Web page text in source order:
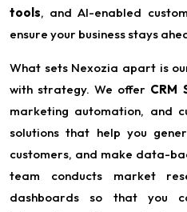
tools, and AI-enabled
ensure your business stays
What sets Nexozia apart is
with strategy. We offer CRM
marketing automation, and
solutions that help you
customers, and make data-
team conducts market
dashboards so that you